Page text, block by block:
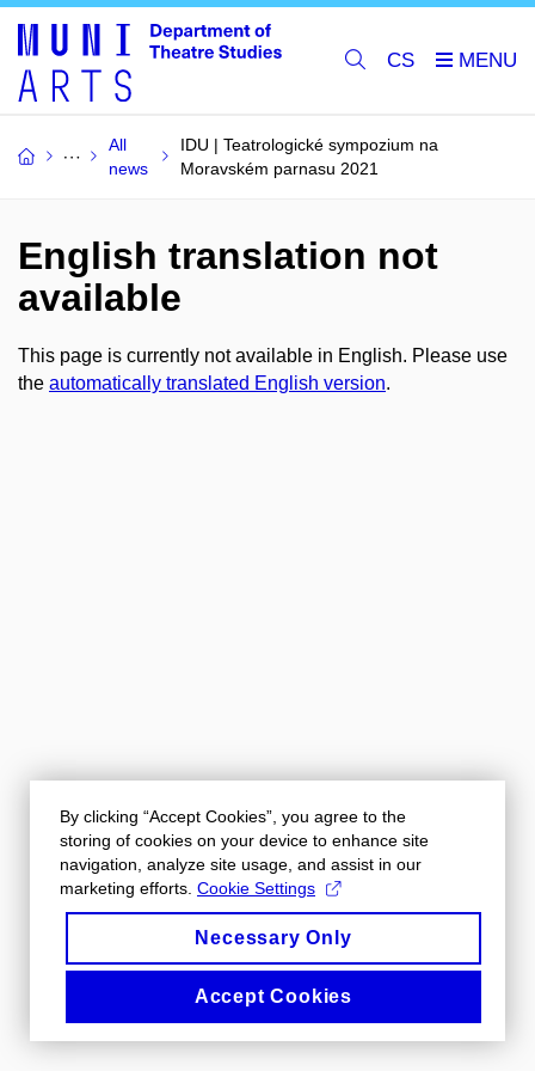
CS
All
news
IDU | Teatrologické sympozium na
Moravském parnasu 2021
English translation not
available
This page is currently not available in English. Please use
the automatically translated English version.
By clicking “Accept Cookies”, you agree to the
storing of cookies on your device to enhance site
navigation, analyze site usage, and assist in our
marketing efforts. Cookie Settings
Necessary Only
Accept Cookies